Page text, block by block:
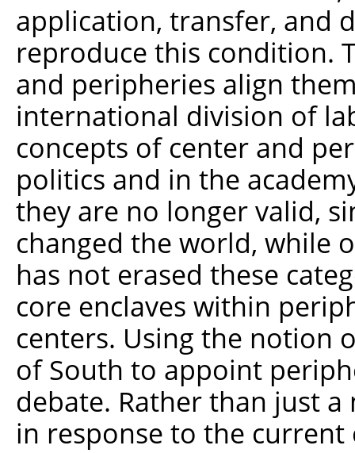
application, transfer, and
reproduce this condition.
and peripheries align
international division of
concepts of center and
politics and in the
they are no longer valid,
changed the world, while
has not erased these
core enclaves within
centers. Using the notion
of South to appoint
debate. Rather than just
in response to the